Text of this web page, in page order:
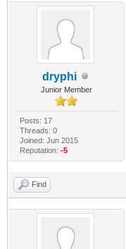
dryphi
Junior Member
Posts: 17
Threads: 0
Joined: Jun 2015
Reputation: -5
Find